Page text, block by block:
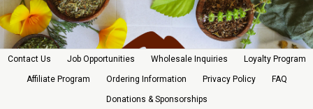
Contact Us Job Opportunities Wholesale Inquiries Loyalty Program
Affiliate Program Ordering Information Privacy Policy FAQ
Donations & Sponsorships